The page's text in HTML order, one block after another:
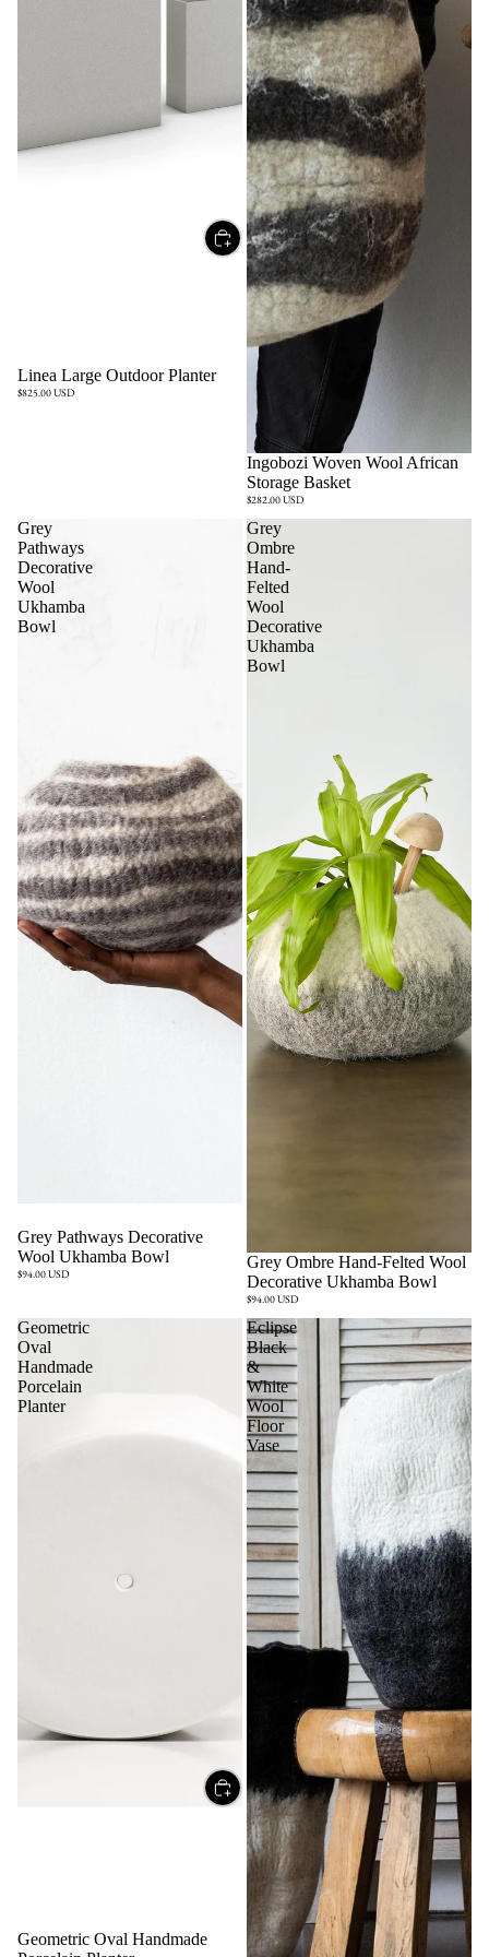
Linea Large Outdoor Planter
$825.00 USD
Ingobozi Woven Wool African
Storage Basket
$282.00 USD
Grey
Pathways
Decorative
Wool
Ukhamba
Bowl
Grey Pathways Decorative
Wool Ukhamba Bowl
$94.00 USD
Grey
Ombre
Hand-
Felted
Wool
Decorative
Ukhamba
Bowl
Sold out
Grey Ombre Hand-Felted Wool
Decorative Ukhamba Bowl
$94.00 USD
Geometric
Oval
Handmade
Porcelain
Planter
Geometric Oval Handmade
Eclipse
Black
&
White
Wool
Floor
Vase